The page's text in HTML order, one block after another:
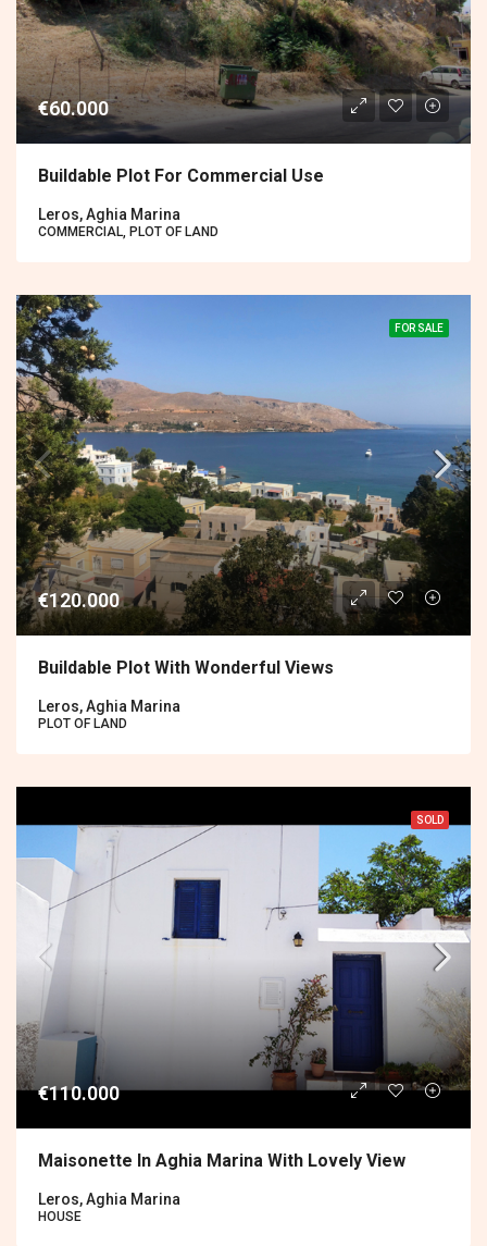
€60.000
Buildable Plot For Commercial Use
Leros, Aghia Marina
COMMERCIAL, PLOT OF LAND
FOR SALE
€120.000
Buildable Plot With Wonderful Views
Leros, Aghia Marina
PLOT OF LAND
SOLD
€110.000
Maisonette In Aghia Marina With Lovely View
Leros, Aghia Marina
HOUSE